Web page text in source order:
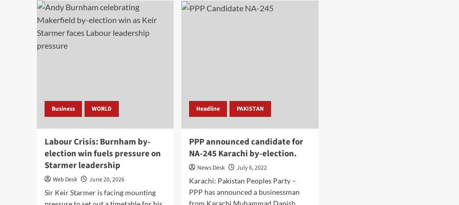
Business WORLD
Labour Crisis: Burnham by-
election win fuels pressure on
Starmer leadership
Web Desk
June 20, 2026
Sir Keir Starmer is facing mounting
Headline PAKISTAN
PPP announced candidate for
NA-245 Karachi by-election.
News Desk
July 6, 2022
Karachi: Pakistan Peoples Party –
PPP has announced a businessman
from Karachi Muhammad Danish